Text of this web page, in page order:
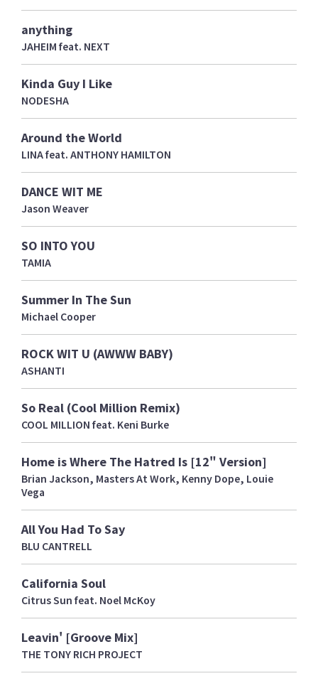
anything
JAHEIM feat. NEXT
Kinda Guy I Like
NODESHA
Around the World
LINA feat. ANTHONY HAMILTON
DANCE WIT ME
Jason Weaver
SO INTO YOU
TAMIA
Summer In The Sun
Michael Cooper
ROCK WIT U (AWWW BABY)
ASHANTI
So Real (Cool Million Remix)
COOL MILLION feat. Keni Burke
Home is Where The Hatred Is [12" Version]
Brian Jackson, Masters At Work, Kenny Dope, Louie
Vega
All You Had To Say
BLU CANTRELL
California Soul
Citrus Sun feat. Noel McKoy
Leavin' [Groove Mix]
THE TONY RICH PROJECT